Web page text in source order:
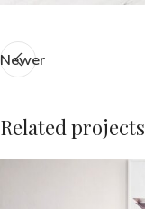
Newer
Related projects